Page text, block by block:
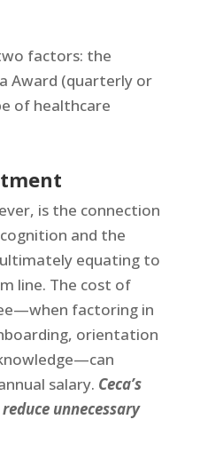
factors: the
Award (quarterly or
of healthcare
is the connection
and the
equating to
line. The cost of
factoring in
orientation
salary. Ceca’s
unnecessary